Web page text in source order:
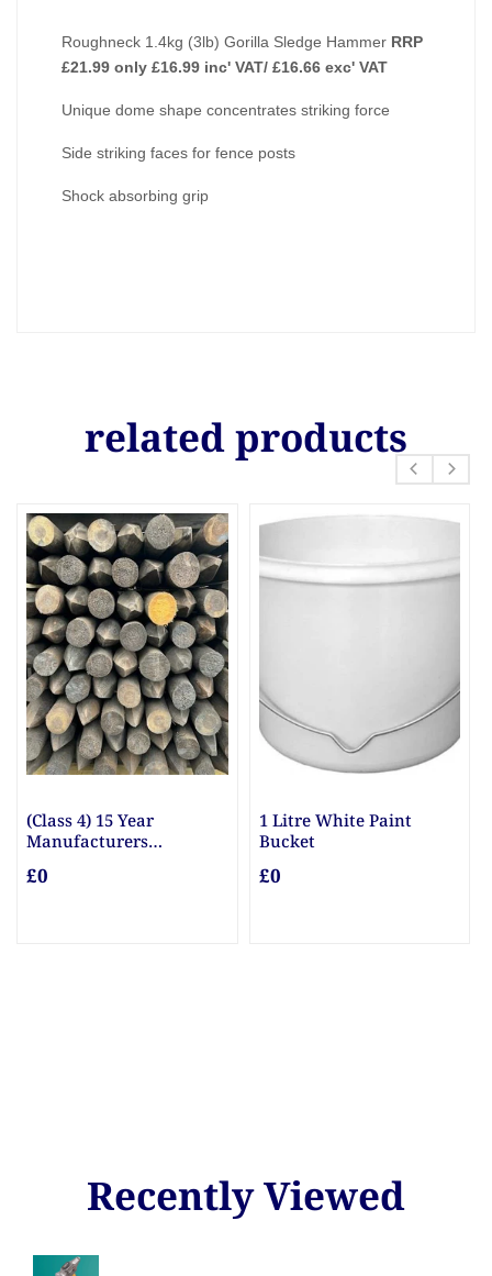
Roughneck 1.4kg (3lb) Gorilla Sledge Hammer RRP
£21.99 only £16.99 inc' VAT/ £16.66 exc' VAT
Unique dome shape concentrates striking force
Side striking faces for fence posts
Shock absorbing grip
related products
(Class 4) 15 Year
Manufacturers
£0
1 Litre White Paint
Bucket
£0
Recently Viewed